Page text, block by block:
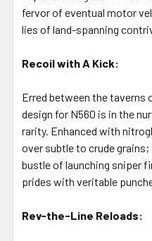
fervor of eventual motor
lies of land-spanning
Recoil with A Kick:
Erred between the taverns
design for N560 is in the
rarity. Enhanced with
over subtle to crude
bustle of launching sniper
prides with veritable
Rev-the-Line Reloads: